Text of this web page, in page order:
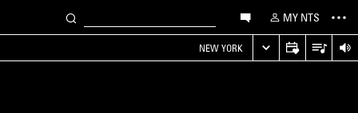
MY NTS
NEW YORK